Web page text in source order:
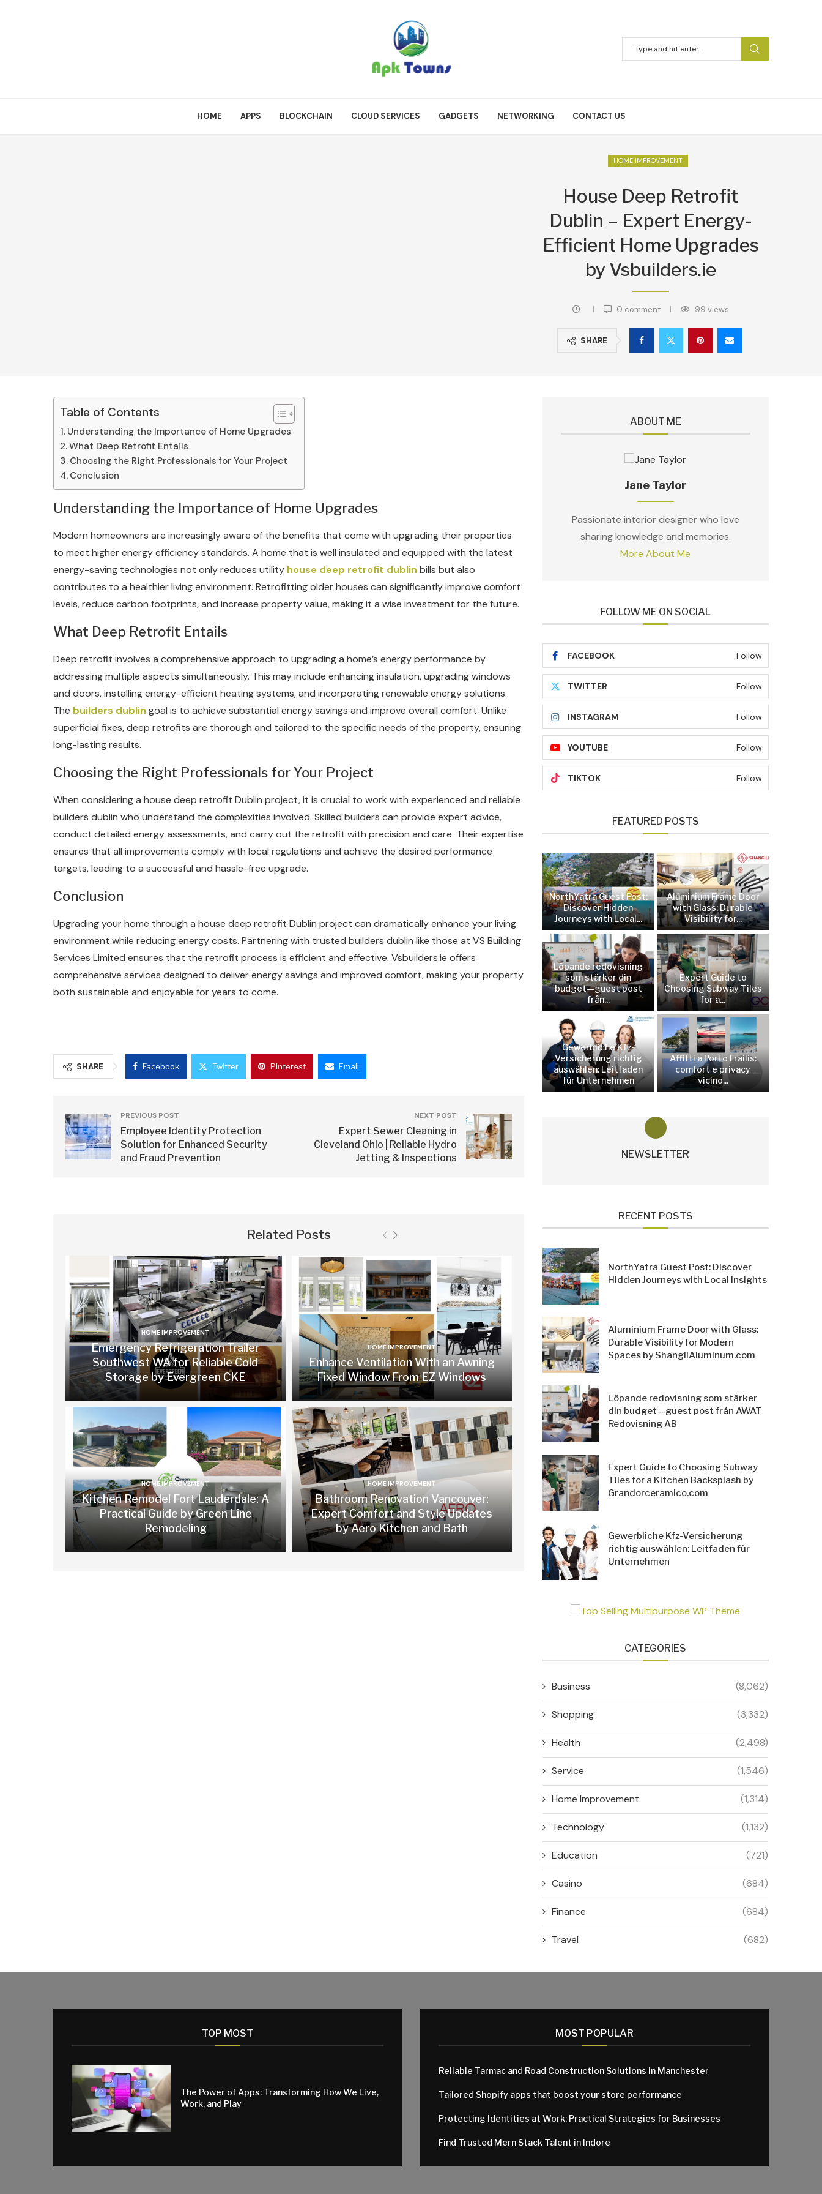
HOME APPS BLOCKCHAIN CLOUD SERVICES GADGETS NETWORKING CONTACT US
HOME IMPROVEMENT
House Deep Retrofit
Dublin – Expert Energy-
Efficient Home Upgrades
by Vsbuilders.ie
0 comment 99 views
SHARE
Table of Contents
Understanding the Importance of Home Upgrades
What Deep Retrofit Entails
Choosing the Right Professionals for Your Project
Conclusion
Understanding the Importance of Home Upgrades
Modern homeowners are increasingly aware of the benefits that come with upgrading their properties
to meet higher energy efficiency standards. A home that is well insulated and equipped with the latest
energy-saving technologies not only reduces utility house deep retrofit dublin bills but also
contributes to a healthier living environment. Retrofitting older houses can significantly improve comfort
levels, reduce carbon footprints, and increase property value, making it a wise investment for the future.
What Deep Retrofit Entails
Deep retrofit involves a comprehensive approach to upgrading a home’s energy performance by
addressing multiple aspects simultaneously. This may include enhancing insulation, upgrading windows
and doors, installing energy-efficient heating systems, and incorporating renewable energy solutions.
The builders dublin goal is to achieve substantial energy savings and improve overall comfort. Unlike
superficial fixes, deep retrofits are thorough and tailored to the specific needs of the property, ensuring
long-lasting results.
Choosing the Right Professionals for Your Project
When considering a house deep retrofit Dublin project, it is crucial to work with experienced and reliable
builders dublin who understand the complexities involved. Skilled builders can provide expert advice,
conduct detailed energy assessments, and carry out the retrofit with precision and care. Their expertise
ensures that all improvements comply with local regulations and achieve the desired performance
targets, leading to a successful and hassle-free upgrade.
Conclusion
Upgrading your home through a house deep retrofit Dublin project can dramatically enhance your living
environment while reducing energy costs. Partnering with trusted builders dublin like those at VS Building
Services Limited ensures that the retrofit process is efficient and effective. Vsbuilders.ie offers
comprehensive services designed to deliver energy savings and improved comfort, making your property
both sustainable and enjoyable for years to come.
SHARE Facebook Twitter Pinterest Email
PREVIOUS POST
Employee Identity Protection
Solution for Enhanced Security
and Fraud Prevention
NEXT POST
Expert Sewer Cleaning in
Cleveland Ohio | Reliable Hydro
Jetting & Inspections
Related Posts
HOME IMPROVEMENT
Emergency Refrigeration Trailer
Southwest WA for Reliable Cold
Storage by Evergreen CKE
HOME IMPROVEMENT
Enhance Ventilation With an Awning
Fixed Window From EZ Windows
HOME IMPROVEMENT
Kitchen Remodel Fort Lauderdale: A
Practical Guide by Green Line
Remodeling
HOME IMPROVEMENT
Bathroom Renovation Vancouver:
Expert Comfort and Style Updates
by Aero Kitchen and Bath
ABOUT ME
Jane Taylor
Passionate interior designer who love
sharing knowledge and memories.
More About Me
FOLLOW ME ON SOCIAL
FACEBOOK Follow
TWITTER Follow
INSTAGRAM Follow
YOUTUBE Follow
TIKTOK Follow
FEATURED POSTS
NorthYatra Guest Post:
Discover Hidden
Journeys with Local...
Aluminium Frame Door
with Glass: Durable
Visibility for...
Löpande redovisning
som stärker din
budget—guest post
från...
Expert Guide to
Choosing Subway Tiles
for a...
Gewerbliche Kfz-
Versicherung richtig
auswählen: Leitfaden
für Unternehmen
Affitti a Porto Frailis:
comfort e privacy
vicino...
NEWSLETTER
RECENT POSTS
NorthYatra Guest Post: Discover
Hidden Journeys with Local Insights
Aluminium Frame Door with Glass:
Durable Visibility for Modern
Spaces by ShangliAluminum.com
Löpande redovisning som stärker
din budget—guest post från AWAT
Redovisning AB
Expert Guide to Choosing Subway
Tiles for a Kitchen Backsplash by
Grandorceramico.com
Gewerbliche Kfz-Versicherung
richtig auswählen: Leitfaden für
Unternehmen
CATEGORIES
Business (8,062)
Shopping (3,332)
Health (2,498)
Service (1,546)
Home Improvement (1,314)
Technology (1,132)
Education (721)
Casino (684)
Finance (684)
Travel (682)
TOP MOST
The Power of Apps: Transforming How We Live,
Work, and Play
MOST POPULAR
Reliable Tarmac and Road Construction Solutions in Manchester
Tailored Shopify apps that boost your store performance
Protecting Identities at Work: Practical Strategies for Businesses
Find Trusted Mern Stack Talent in Indore